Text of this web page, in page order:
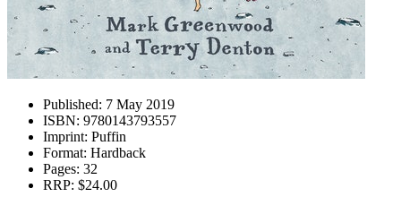
Published: 7 May 2019
ISBN: 9780143793557
Imprint: Puffin
Format: Hardback
Pages: 32
RRP: $24.00